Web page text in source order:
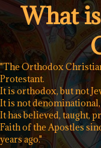
What
"The Orthodox
Protestant.
It is orthodox, but not
It is not
It has believed, taught,
Faith of the Apostles
years ago."